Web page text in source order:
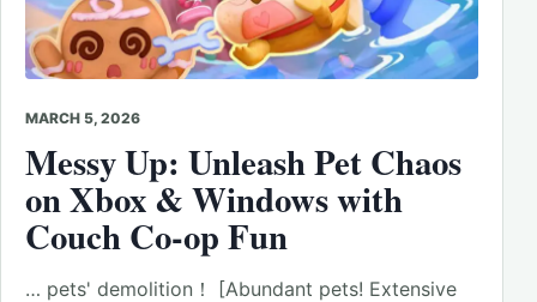
MARCH 5, 2026
Messy Up: Unleash Pet Chaos
on Xbox & Windows with
Couch Co-op Fun
… pets' demolition！ [Abundant pets! Extensive